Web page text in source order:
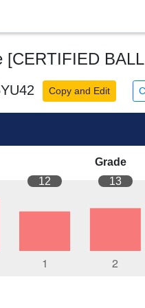
[CERTIFIED
Copy and Edit
Grade
12 13